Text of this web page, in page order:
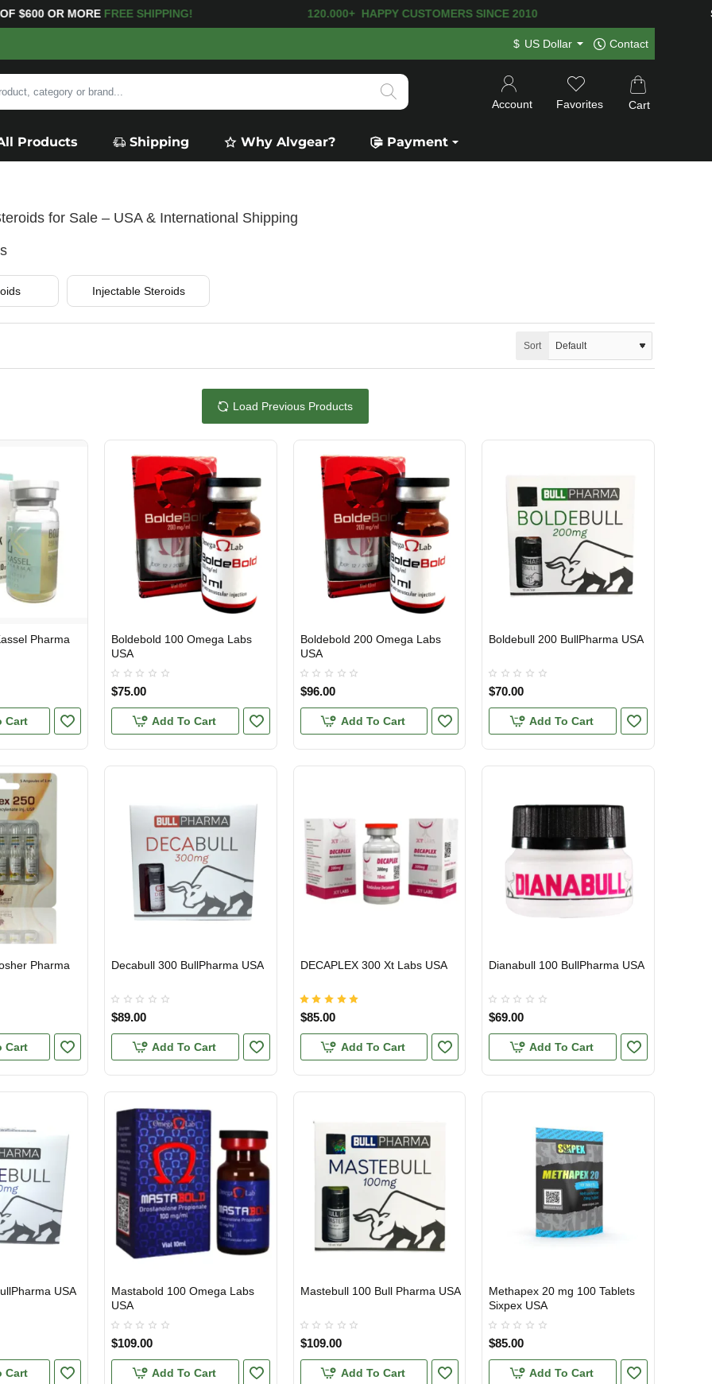
FREE SHIPPING! 120.000+ HAPPY CUSTOMERS SINCE 2010 SECURE
$ US Dollar Contact
Account Favorites Cart
Products Shipping Why Alvgear? Payment
for Sale – USA & International Shipping
Injectable Steroids
Sort
Load Previous Products
Cart
USA DOMESTIC
Boldebold 100 Omega Labs
USA
$75.00
Add To Cart
USA DOMESTIC
Boldebold 200 Omega Labs
USA
$96.00
Add To Cart
USA DOMESTIC
Boldebull 200 BullPharma USA
$70.00
Add To Cart
Pharma
Cart
USA DOMESTIC
Decabull 300 BullPharma USA
$89.00
Add To Cart
USA DOMESTIC
DECAPLEX 300 Xt Labs USA
$85.00
Add To Cart
USA DOMESTIC
Dianabull 100 BullPharma USA
$69.00
Add To Cart
USA
Cart
USA DOMESTIC
Mastabold 100 Omega Labs
USA
$109.00
Add To Cart
USA DOMESTIC
Mastebull 100 Bull Pharma USA
$109.00
Add To Cart
USA DOMESTIC
Methapex 20 mg 100 Tablets
Sixpex USA
$85.00
Add To Cart